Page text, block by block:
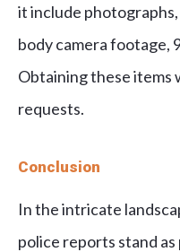
it include
body camera footage,
Obtaining these items
requests.
Conclusion
In the intricate
police reports stand